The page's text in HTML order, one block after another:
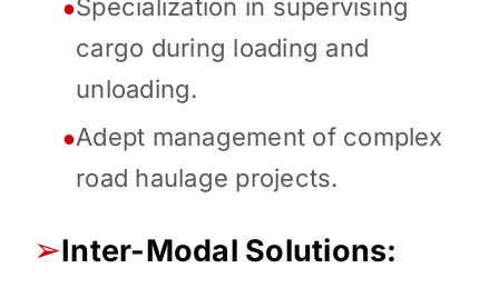
●Specialization in supervising
cargo during loading and
unloading.
●Adept management of complex
road haulage projects.
➢Inter-Modal Solutions: